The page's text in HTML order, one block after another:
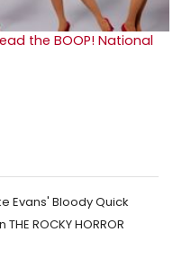
the BOOP! National
Evans' Bloody Quick
ROCKY HORROR